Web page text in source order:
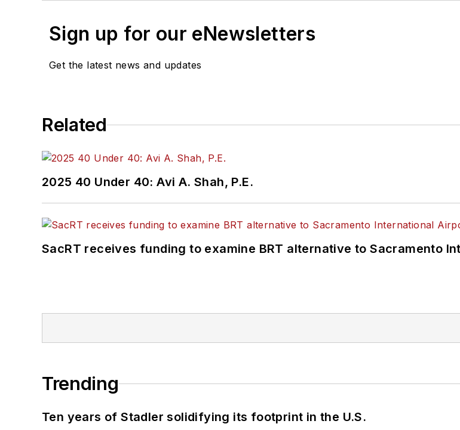
Sign up for our eNewsletters
Get the latest news and updates
Related
2025 40 Under 40: Avi A. Shah, P.E.
SacRT receives funding to examine BRT alternative to Sacramento
Trending
Ten years of Stadler solidifying its footprint in the U.S.